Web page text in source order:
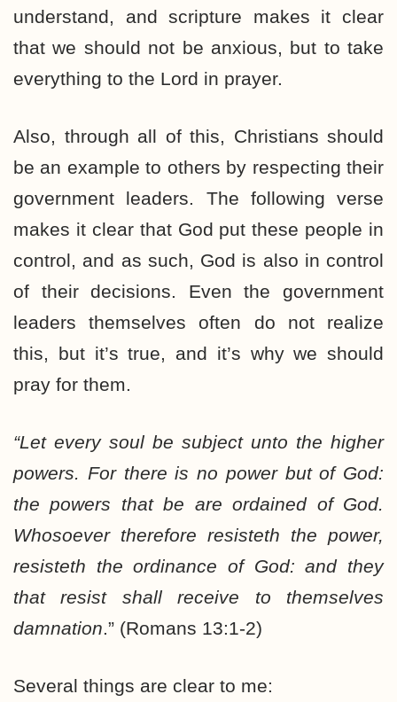
understand, and scripture makes it clear
that we should not be anxious, but to take
everything to the Lord in prayer.
Also, through all of this, Christians should
be an example to others by respecting their
government leaders. The following verse
makes it clear that God put these people in
control, and as such, God is also in control
of their decisions. Even the government
leaders themselves often do not realize
this, but it’s true, and it’s why we should
pray for them.
“Let every soul be subject unto the higher
powers. For there is no power but of God:
the powers that be are ordained of God.
Whosoever therefore resisteth the power,
resisteth the ordinance of God: and they
that resist shall receive to themselves
damnation.” (Romans 13:1-2)
Several things are clear to me: